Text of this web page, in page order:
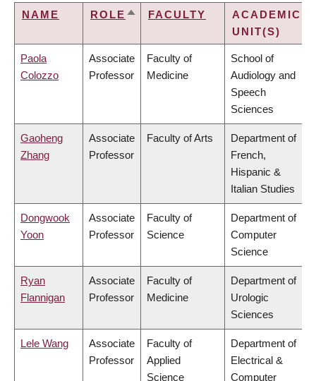
NAME ROLE SORTFACULTY
ACADEMIC
UNIT(S)
Paola
Colozzo
Associate
Professor
Faculty of
Medicine
School of
Audiology and
Speech
Sciences
Gaoheng
Zhang
Associate
Professor
Faculty of Arts
Department of
French,
Hispanic &
Italian Studies
Dongwook
Yoon
Associate
Professor
Faculty of
Science
Department of
Computer
Science
Ryan
Flannigan
Associate
Professor
Faculty of
Medicine
Department of
Urologic
Sciences
Lele Wang
Associate
Professor
Faculty of
Applied
Science
Department of
Electrical &
Computer